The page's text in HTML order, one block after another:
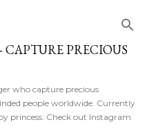
PRECIOUS
who capture precious
people worldwide. Currently
princess. Check out Instagram